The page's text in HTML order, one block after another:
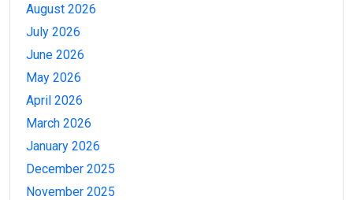
August 2026
July 2026
June 2026
May 2026
April 2026
March 2026
January 2026
December 2025
November 2025